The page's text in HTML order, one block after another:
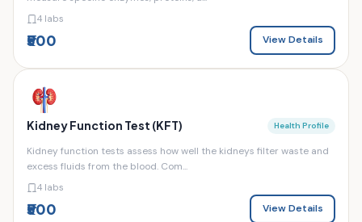
4 labs
₹500 View Details
Kidney Function Test (KFT) Health Profile
Kidney function tests assess how well the kidneys filter waste and
excess fluids from the blood. Com...
4 labs
₹500 View Details